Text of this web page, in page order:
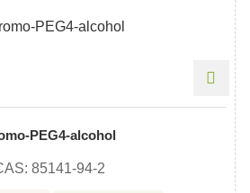
PEG4-alcohol
85141-94-2